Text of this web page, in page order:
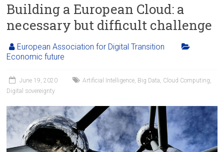
Building a European Cloud: a
necessary but difficult challenge
European Association for Digital Transition
Economic future
June 19, 2020 Artificial Intelligence, Big Data, Cloud Computing,
Digital sovereignty